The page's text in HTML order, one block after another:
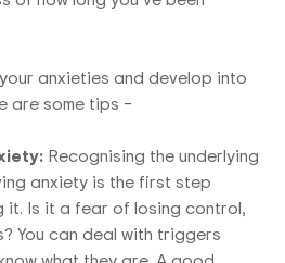
anxieties and develop into
are some tips –
Recognising the underlying
anxiety is the first step
it. Is it a fear of losing control,
You can deal with triggers